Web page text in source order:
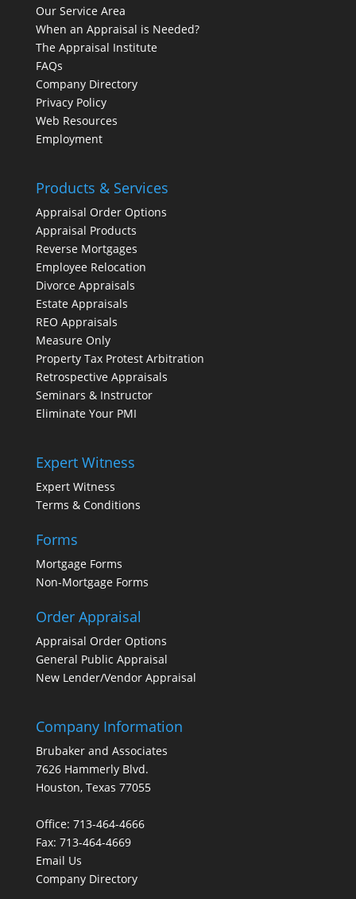
Our Service Area
When an Appraisal is Needed?
The Appraisal Institute
FAQs
Company Directory
Privacy Policy
Web Resources
Employment
Products & Services
Appraisal Order Options
Appraisal Products
Reverse Mortgages
Employee Relocation
Divorce Appraisals
Estate Appraisals
REO Appraisals
Measure Only
Property Tax Protest Arbitration
Retrospective Appraisals
Seminars & Instructor
Eliminate Your PMI
Expert Witness
Expert Witness
Terms & Conditions
Forms
Mortgage Forms
Non-Mortgage Forms
Order Appraisal
Appraisal Order Options
General Public Appraisal
New Lender/Vendor Appraisal
Company Information
Brubaker and Associates
7626 Hammerly Blvd.
Houston, Texas 77055
Office: 713-464-4666
Fax: 713-464-4669
Email Us
Company Directory